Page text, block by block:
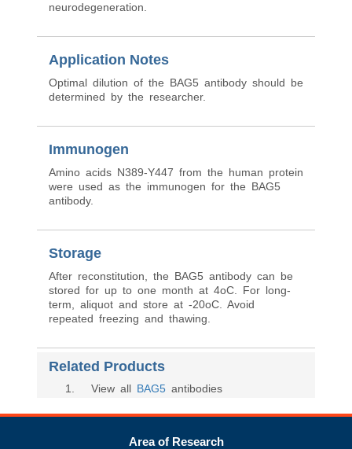
neurodegeneration.
Application Notes
Optimal dilution of the BAG5 antibody should be
determined by the researcher.
Immunogen
Amino acids N389-Y447 from the human protein
were used as the immunogen for the BAG5
antibody.
Storage
After reconstitution, the BAG5 antibody can be
stored for up to one month at 4oC. For long-
term, aliquot and store at -20oC. Avoid
repeated freezing and thawing.
Related Products
1 . View all BAG5 antibodies
Area of Research